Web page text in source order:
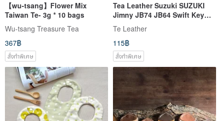
【wu-tsang】Flower Mix
Taiwan Te- 3g * 10 bags
Wu-tsang Treasure Tea
367฿
สั่งทำพิเศษ
Tea Leather Suzuki SUZUKI
Jimny JB74 JB64 Swift Key
Case Custom
Te Leather
115฿
สั่งทำพิเศษ